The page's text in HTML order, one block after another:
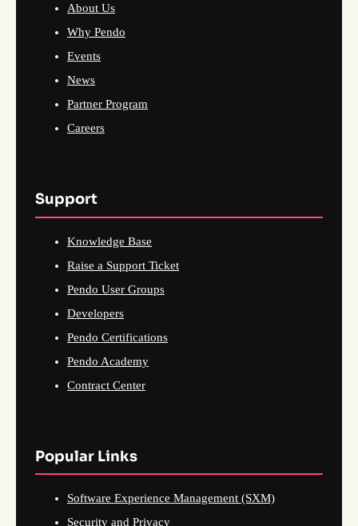
About Us
Why Pendo
Events
News
Partner Program
Careers
Support
Knowledge Base
Raise a Support Ticket
Pendo User Groups
Developers
Pendo Certifications
Pendo Academy
Contract Center
Popular Links
Software Experience Management (SXM)
Security and Privacy